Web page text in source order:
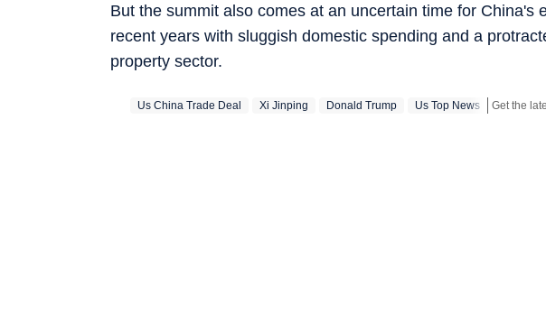
But the summit also comes at an uncertain time for China's
recent years with sluggish domestic spending and a
property sector.
Us China Trade Deal Xi Jinping Donald Trump Us Top News